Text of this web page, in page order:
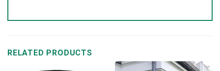
RELATED PRODUCTS